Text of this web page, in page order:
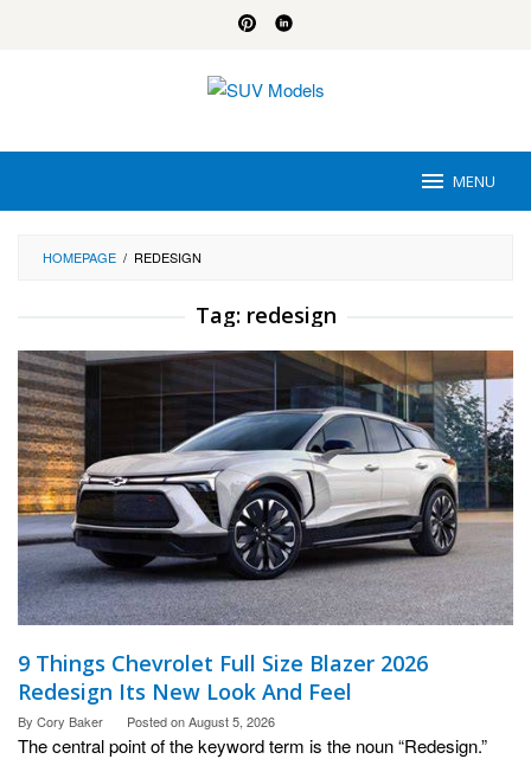
MENU
HOMEPAGE / REDESIGN
Tag: redesign
9 Things Chevrolet Full Size Blazer 2026
Redesign Its New Look And Feel
By Cory Baker Posted onAugust 5, 2026
The central point of the keyword term is the noun “Redesign.”